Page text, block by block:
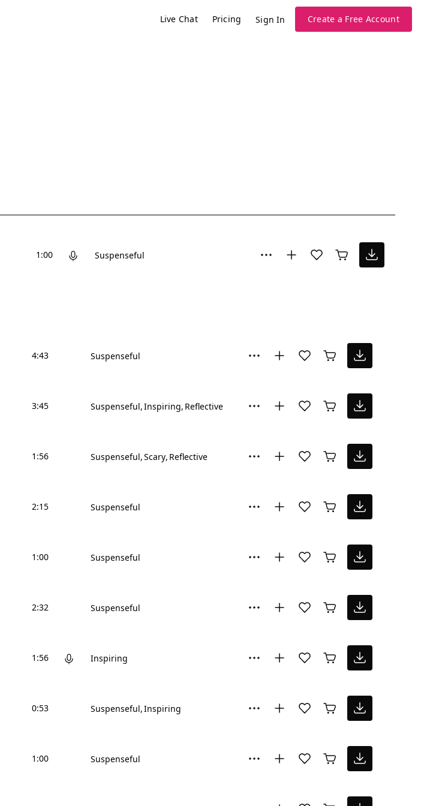
Live Chat Pricing Sign In Create a Free Account
1:00 Suspenseful
4:43 Suspenseful
3:45 Suspenseful Inspiring Reflective
1:56 Suspenseful Scary Reflective
2:15 Suspenseful
1:00 Suspenseful
2:32 Suspenseful
1:56 Inspiring
0:53 Suspenseful Inspiring
1:00 Suspenseful